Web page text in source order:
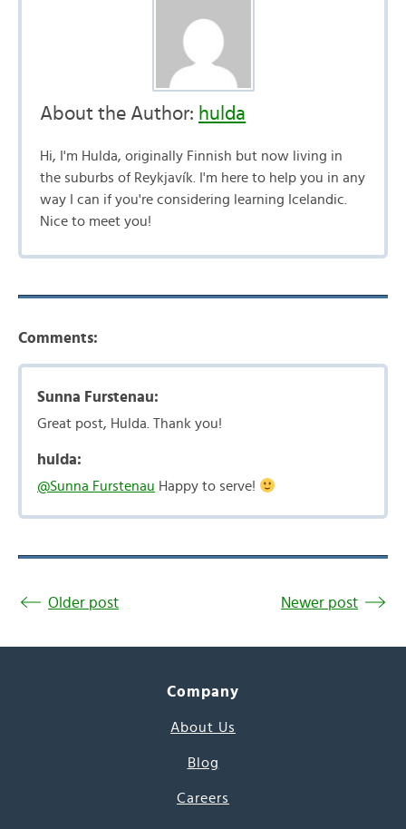
About the Author: hulda
Hi, I'm Hulda, originally Finnish but now living in
the suburbs of Reykjavík. I'm here to help you in any
way I can if you're considering learning Icelandic.
Nice to meet you!
Comments:
Sunna Furstenau:
Great post, Hulda. Thank you!
hulda:
@Sunna Furstenau Happy to serve!
Older post Newer post
Company
About Us
Blog
Careers